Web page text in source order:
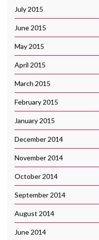
July 2015
June 2015
May 2015
April 2015
March 2015
February 2015
January 2015
December 2014
November 2014
October 2014
September 2014
August 2014
June 2014